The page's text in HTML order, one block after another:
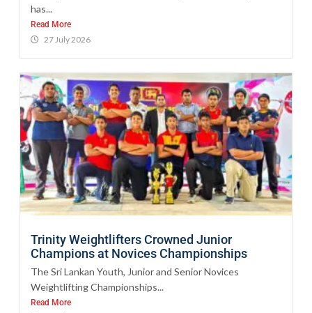
has...
Read More
27 July 2026
Trinity Weightlifters Crowned Junior
Champions at Novices Championships
The Sri Lankan Youth, Junior and Senior Novices
Weightlifting Championships...
Read More